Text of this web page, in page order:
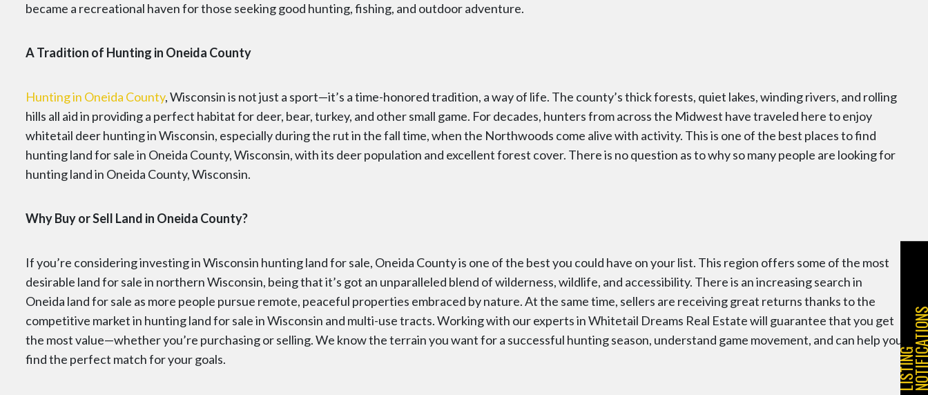
became a recreational haven for those seeking good hunting, fishing, and outdoor adventure.
A Tradition of Hunting in Oneida County
Hunting in Oneida County, Wisconsin is not just a sport—it’s a time-honored tradition, a way of life. The county’s thick forests, quiet lakes, winding rivers, and rolling
hills all aid in providing a perfect habitat for deer, bear, turkey, and other small game. For decades, hunters from across the Midwest have traveled here to enjoy
whitetail deer hunting in Wisconsin, especially during the rut in the fall time, when the Northwoods come alive with activity. This is one of the best places to find
hunting land for sale in Oneida County, Wisconsin, with its deer population and excellent forest cover. There is no question as to why so many people are looking for
hunting land in Oneida County, Wisconsin.
Why Buy or Sell Land in Oneida County?
If you’re considering investing in Wisconsin hunting land for sale, Oneida County is one of the best you could have on your list. This region offers some of the most
desirable land for sale in northern Wisconsin, being that it’s got an unparalleled blend of wilderness, wildlife, and accessibility. There is an increasing search in
Oneida land for sale as more people pursue remote, peaceful properties embraced by nature. At the same time, sellers are receiving great returns thanks to the
competitive market in hunting land for sale in Wisconsin and multi-use tracts. Working with our experts in Whitetail Dreams Real Estate will guarantee that you get
the most value—whether you’re purchasing or selling. We know the terrain you want for a successful hunting season, understand game movement, and can help you
find the perfect match for your goals.
L
I
S
T
I
N
G
N
O
T
I
F
I
C
A
T
I
O
N